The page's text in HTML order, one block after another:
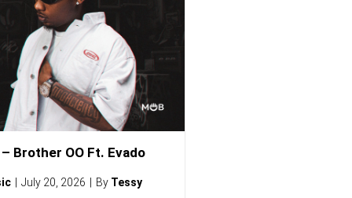
Brother OO Ft. Evado
July 20, 2026 By Tessy